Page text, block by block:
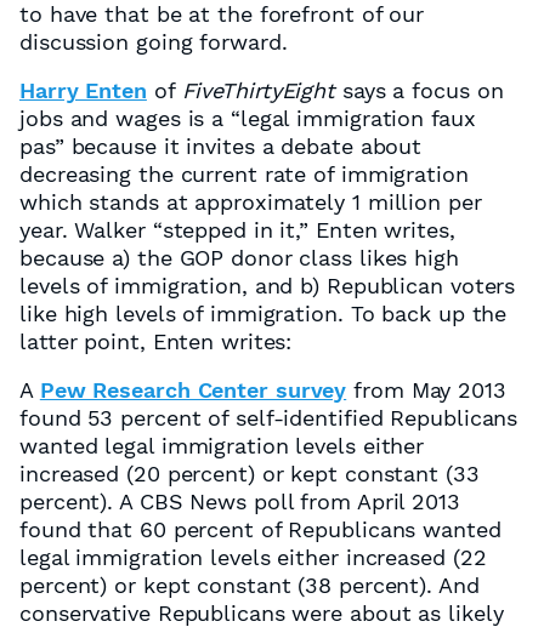
to have that be at the forefront of our
discussion going forward.
Harry Enten of FiveThirtyEightsays a focus on
jobs and wages is a “legal immigration faux
pas” because it invites a debate about
decreasing the current rate of immigration
which stands at approximately 1 million per
year. Walker “stepped in it,” Enten writes,
because a) the GOP donor class likes high
levels of immigration, and b) Republican voters
like high levels of immigration. To back up the
latter point, Enten writes:
A Pew Research Center survey from May 2013
found 53 percent of self-identified Republicans
wanted legal immigration levels either
increased (20 percent) or kept constant (33
percent). A CBS News poll from April 2013
found that 60 percent of Republicans wanted
legal immigration levels either increased (22
percent) or kept constant (38 percent). And
conservative Republicans were about as likely